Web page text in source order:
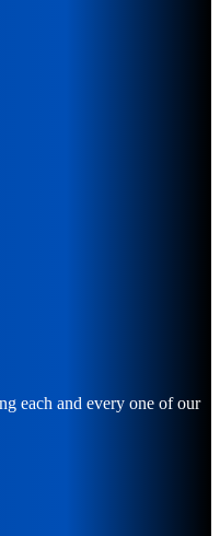
each and every one of our